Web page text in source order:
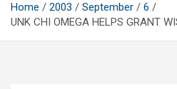
Home 2003 September
6
UNK CHI OMEGA HELPS GRANT